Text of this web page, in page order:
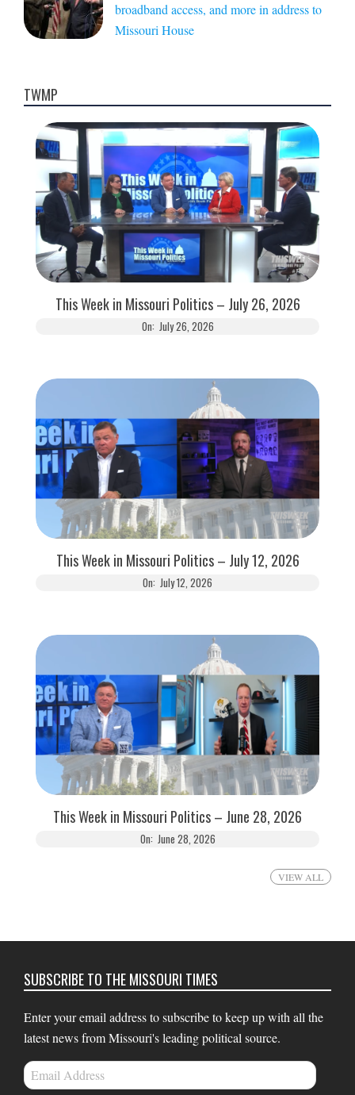
broadband access, and more in address to
Missouri House
TWMP
This Week in Missouri Politics – July 26, 2026
On: July 26, 2026
This Week in Missouri Politics – July 12, 2026
On: July 12, 2026
This Week in Missouri Politics – June 28, 2026
On: June 28, 2026
VIEW ALL
SUBSCRIBE TO THE MISSOURI TIMES
Enter your email address to subscribe to keep up with all the
latest news from Missouri's leading political source.
Email
Address